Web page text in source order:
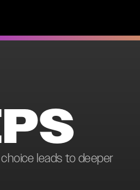
leads to deeper